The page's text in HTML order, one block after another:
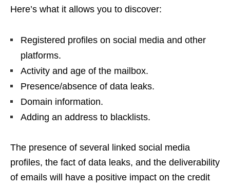
Here’s what it allows you to discover:
Registered profiles on social media and other
platforms.
Activity and age of the mailbox.
Presence/absence of data leaks.
Domain information.
Adding an address to blacklists.
The presence of several linked social media
profiles, the fact of data leaks, and the deliverability
of emails will have a positive impact on the credit